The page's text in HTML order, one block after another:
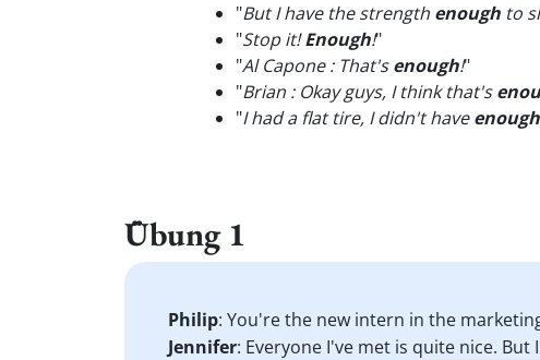
"But I have the strength enough to
"Stop it!Enough!"
"Al Capone : That'senough!"
"Brian : Okay guys, I think that's
"I had a flat tire, I didn't haveenough
Übung 1
Philip: You're the new intern in the
Jennifer: Everyone I've met is quite nice.